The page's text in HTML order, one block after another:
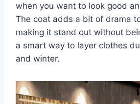
when you want to look good
The coat adds a bit of drama
making it stand out without
a smart way to layer clothes
and winter.